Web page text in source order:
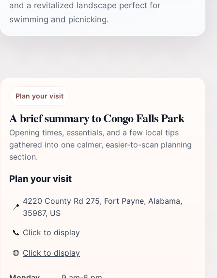
and a revitalized landscape perfect for
swimming and picnicking.
Plan your visit
A brief summary to Congo Falls Park
Opening times, essentials, and a few local tips
gathered into one calmer, easier-to-scan planning
section.
Plan your visit
📍
4220 County Rd 275, Fort Payne, Alabama,
35967, US
📞 Click to display
🌐 Click to display